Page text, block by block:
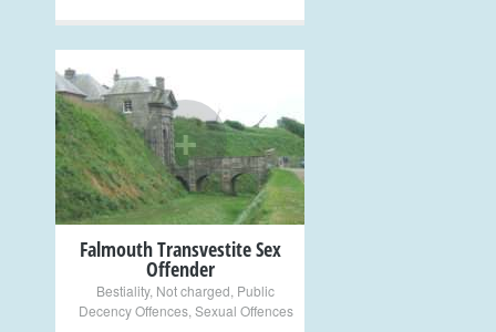
+
Falmouth Transvestite Sex
Offender
Bestiality, Not charged Public
Decency Offences, Sexual Offences